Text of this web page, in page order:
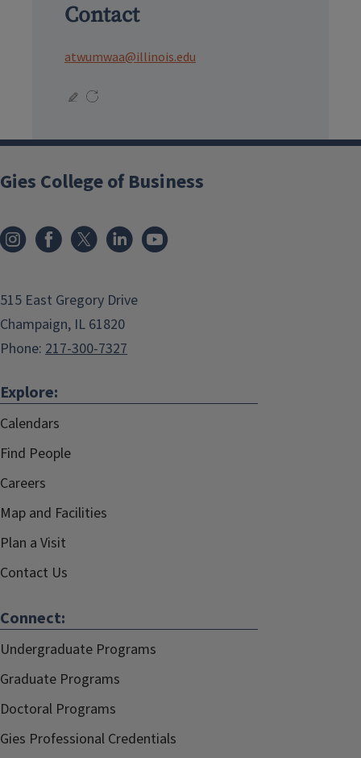
Contact
atwumwaa@illinois.edu
Gies College of Business
515 East Gregory Drive
Champaign, IL 61820
Phone: 217-300-7327
Explore:
Calendars
Find People
Careers
Map and Facilities
Plan a Visit
Contact Us
Connect:
Undergraduate Programs
Graduate Programs
Doctoral Programs
Gies Professional Credentials